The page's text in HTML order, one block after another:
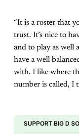
“It is a roster that
trust. It’s nice to
and to play as well
have a well
with. I like where
number is called, I
SUPPORT BIG D